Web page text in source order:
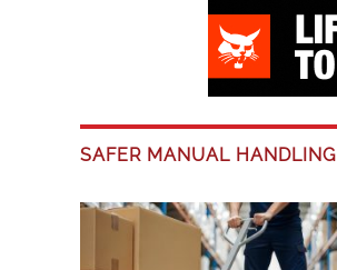
SAFER MANUAL HANDLING